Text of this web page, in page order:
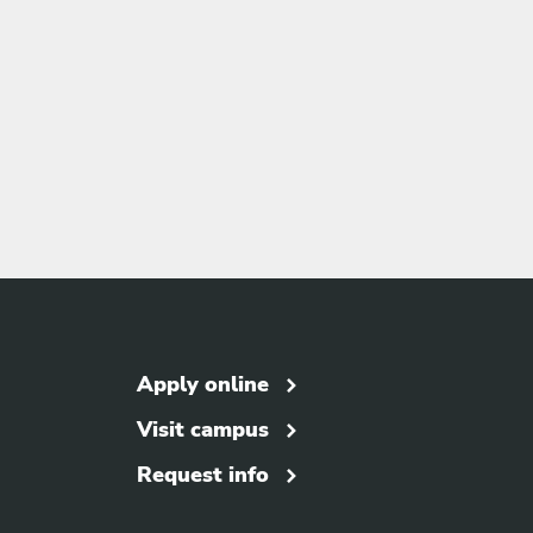
Apply online
Visit campus
Request info